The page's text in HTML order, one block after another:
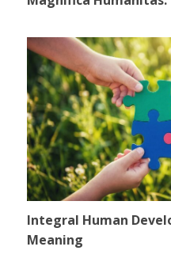
Integral Human
Meaning